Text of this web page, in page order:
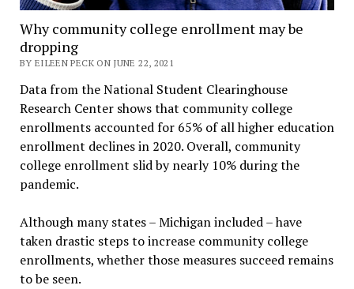
Why community college enrollment may be
dropping
BY EILEEN PECK ON JUNE 22, 2021
Data from the National Student Clearinghouse
Research Center shows that community college
enrollments accounted for 65% of all higher education
enrollment declines in 2020. Overall, community
college enrollment slid by nearly 10% during the
pandemic.
Although many states – Michigan included – have
taken drastic steps to increase community college
enrollments, whether those measures succeed remains
to be seen.